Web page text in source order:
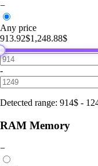
−
Any price
913.92$1,248.88$
-
Detected range: 914$ -
RAM Memory
−